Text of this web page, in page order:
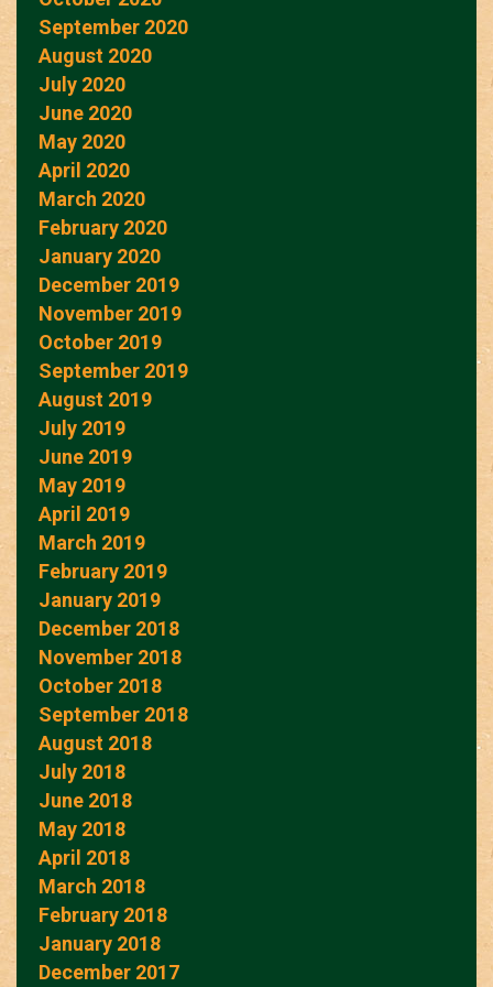
September 2020
August 2020
July 2020
June 2020
May 2020
April 2020
March 2020
February 2020
January 2020
December 2019
November 2019
October 2019
September 2019
August 2019
July 2019
June 2019
May 2019
April 2019
March 2019
February 2019
January 2019
December 2018
November 2018
October 2018
September 2018
August 2018
July 2018
June 2018
May 2018
April 2018
March 2018
February 2018
January 2018
December 2017